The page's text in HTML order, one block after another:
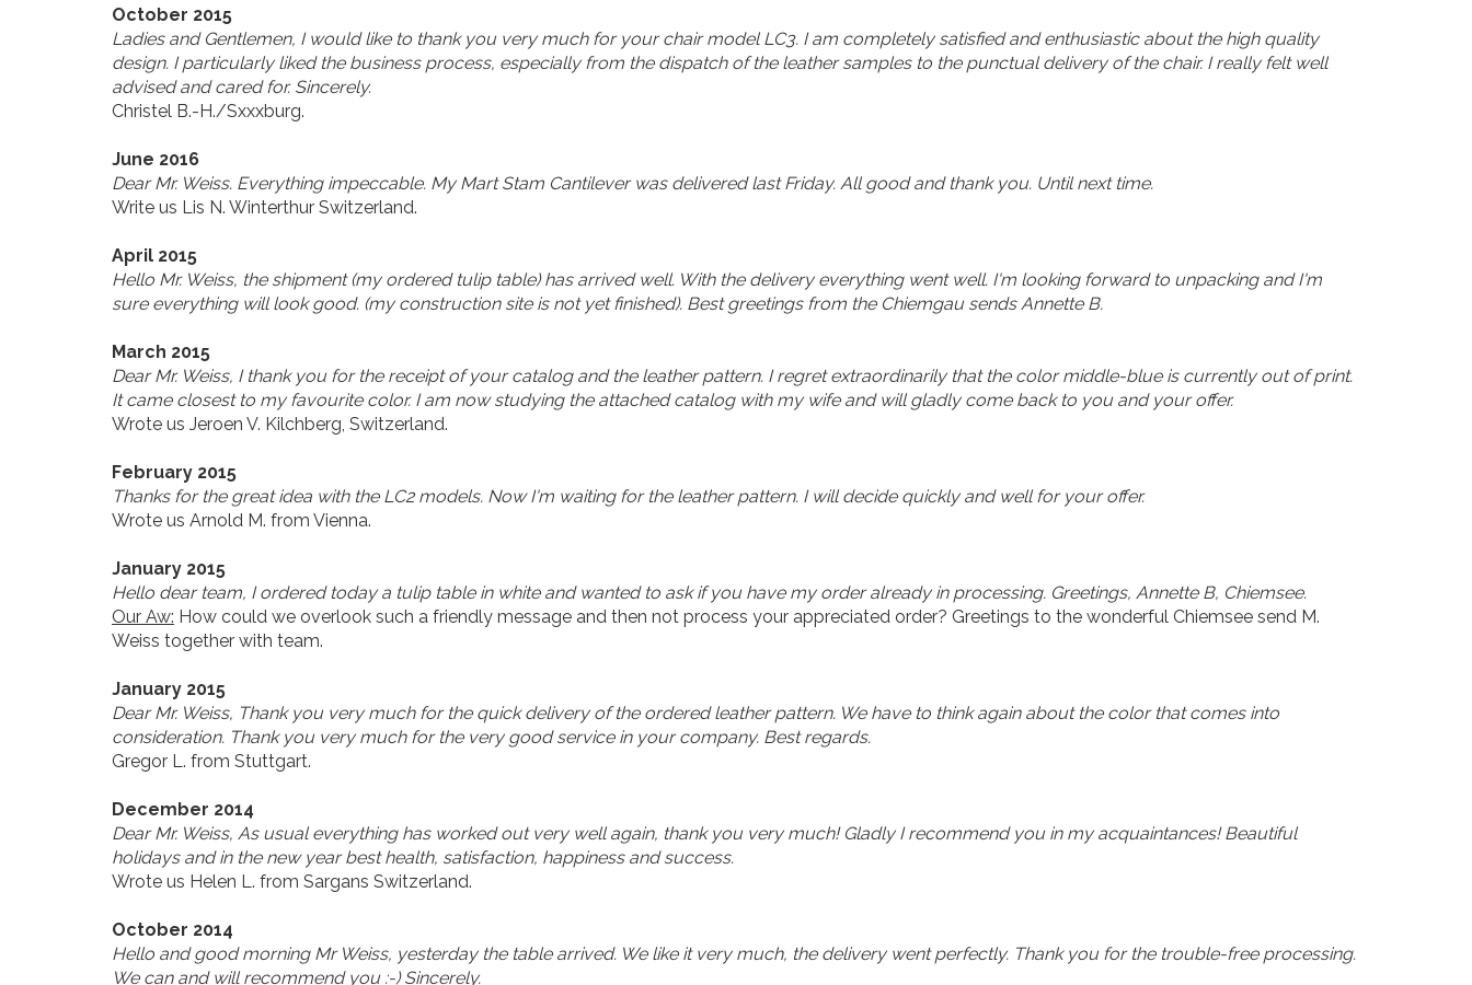
October 2015
Ladies and Gentlemen, I would like to thank you very much for your chair model LC3. I am completely satisfied and enthusiastic about the high quality
design. I particularly liked the business process, especially from the dispatch of the leather samples to the punctual delivery of the chair. I really felt well
advised and cared for. Sincerely.
Christel B.-H./Sxxxburg.
June 2016
Dear Mr. Weiss. Everything impeccable. My Mart Stam Cantilever was delivered last Friday. All good and thank you. Until next time.
Write us Lis N. Winterthur Switzerland.
April 2015
Hello Mr. Weiss, the shipment (my ordered tulip table) has arrived well. With the delivery everything went well. I'm looking forward to unpacking and I'm
sure everything will look good. (my construction site is not yet finished). Best greetings from the Chiemgau sends Annette B.
March 2015
Dear Mr. Weiss, I thank you for the receipt of your catalog and the leather pattern. I regret extraordinarily that the color middle-blue is currently out of print.
It came closest to my favourite color. I am now studying the attached catalog with my wife and will gladly come back to you and your offer.
Wrote us Jeroen V. Kilchberg, Switzerland.
February 2015
Thanks for the great idea with the LC2 models. Now I'm waiting for the leather pattern. I will decide quickly and well for your offer.
Wrote us Arnold M. from Vienna.
January 2015
Hello dear team, I ordered today a tulip table in white and wanted to ask if you have my order already in processing. Greetings, Annette B, Chiemsee.
Our Aw: How could we overlook such a friendly message and then not process your appreciated order? Greetings to the wonderful Chiemsee send M.
Weiss together with team.
January 2015
Dear Mr. Weiss, Thank you very much for the quick delivery of the ordered leather pattern. We have to think again about the color that comes into
consideration. Thank you very much for the very good service in your company. Best regards.
Gregor L. from Stuttgart.
December 2014
Dear Mr. Weiss, As usual everything has worked out very well again, thank you very much! Gladly I recommend you in my acquaintances! Beautiful
holidays and in the new year best health, satisfaction, happiness and success.
Wrote us Helen L. from Sargans Switzerland.
October 2014
Hello and good morning Mr Weiss, yesterday the table arrived. We like it very much, the delivery went perfectly. Thank you for the trouble-free processing.
We can and will recommend you :-) Sincerely.